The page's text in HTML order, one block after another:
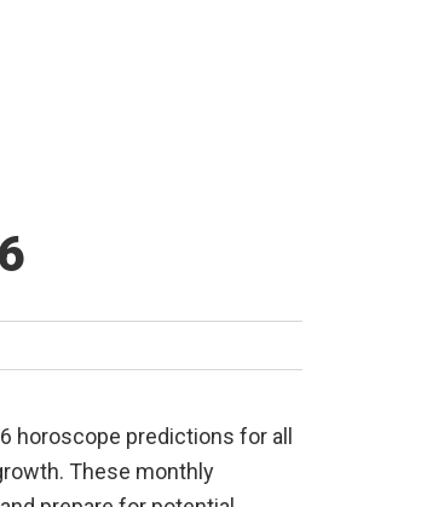
horoscope predictions for all
These monthly